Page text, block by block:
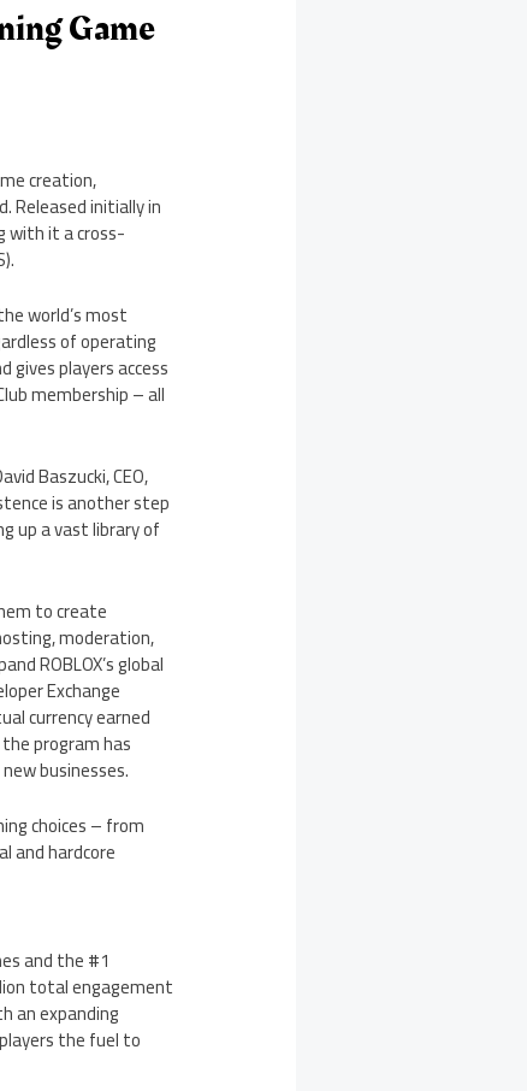
Game
creation,
Released initially in
with it a cross-
world’s most
of operating
players access
membership – all
Baszucki, CEO,
is another step
up a vast library of
to create
moderation,
ROBLOX’s global
Exchange
currency earned
program has
businesses.
choices – from
and hardcore
and the #1
total engagement
an expanding
the fuel to